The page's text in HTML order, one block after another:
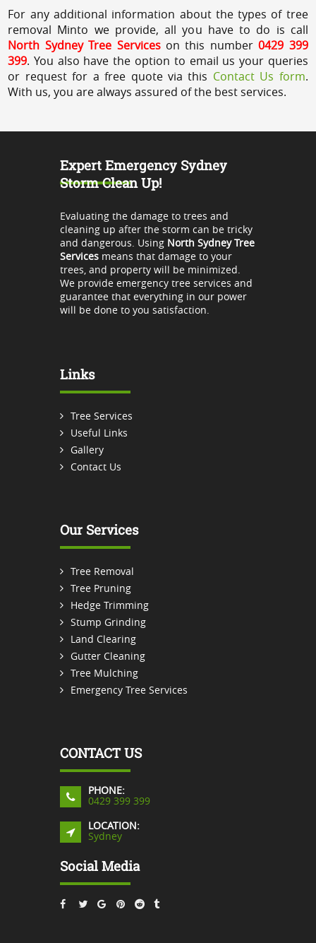
For any additional information about the types of tree
removal Minto we provide, all you have to do is call
North Sydney Tree Serviceson this number0429 399
399. You also have the option to email us your queries
or request for a free quote via this Contact Us form.
With us, you are always assured of the best services.
Expert Emergency Sydney
Storm Clean Up!
Evaluating the damage to trees and
cleaning up after the storm can be tricky
and dangerous. Using North Sydney Tree
Servicesmeans that damage to your
trees, and property will be minimized.
We provide emergency tree services and
guarantee that everything in our power
will be done to you satisfaction.
Links
Tree Services
Useful Links
Gallery
Contact Us
Our Services
Tree Removal
Tree Pruning
Hedge Trimming
Stump Grinding
Land Clearing
Gutter Cleaning
Tree Mulching
Emergency Tree Services
CONTACT US
PHONE:
0429 399 399
LOCATION:
Sydney
Social Media